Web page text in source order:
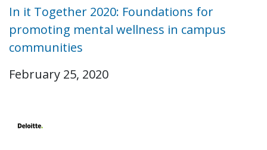
In it Together 2020: Foundations for
promoting mental wellness in campus
communities
February 25, 2020